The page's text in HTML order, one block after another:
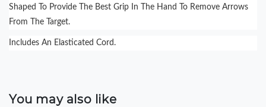
Shaped To Provide The Best Grip In The Hand To Remove Arrows
From The Target.
Includes An Elasticated Cord.
You may also like